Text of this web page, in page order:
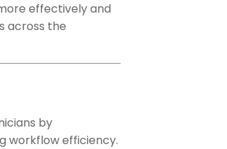
effectively and
across the
by
workflow efficiency.